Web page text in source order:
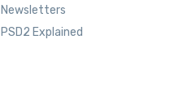
Newsletters
PSD2 Explained